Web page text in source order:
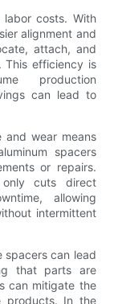
labor costs. With
alignment and
attach, and
This efficiency is
production
can lead to
and wear means
spacers
or repairs.
only cuts direct
allowing
intermittent
spacers can lead
that parts are
can mitigate the
products. In the